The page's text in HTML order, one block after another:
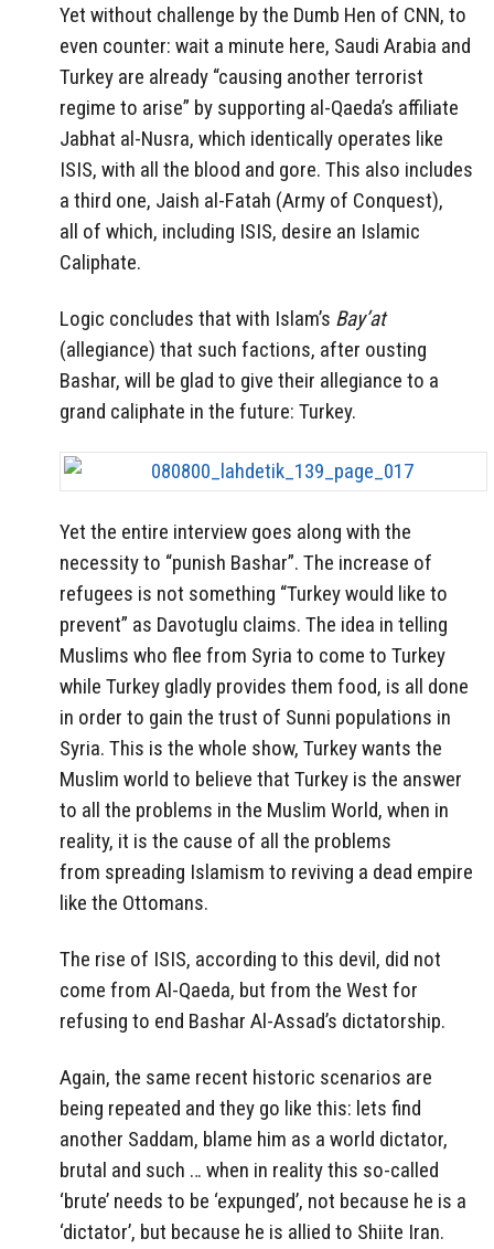
Yet without challenge by the Dumb Hen of CNN, to
even counter: wait a minute here, Saudi Arabia and
Turkey are already “causing another terrorist
regime to arise” by supporting al-Qaeda’s affiliate
Jabhat al-Nusra, which identically operates like
ISIS, with all the blood and gore. This also includes
a third one, Jaish al-Fatah (Army of Conquest),
all of which, including ISIS, desire an Islamic
Caliphate.
Logic concludes that with Islam’s Bay’at
(allegiance) that such factions, after ousting
Bashar, will be glad to give their allegiance to a
grand caliphate in the future: Turkey.
Yet the entire interview goes along with the
necessity to “punish Bashar”. The increase of
refugees is not something “Turkey would like to
prevent” as Davotuglu claims. The idea in telling
Muslims who flee from Syria to come to Turkey
while Turkey gladly provides them food, is all done
in order to gain the trust of Sunni populations in
Syria. This is the whole show, Turkey wants the
Muslim world to believe that Turkey is the answer
to all the problems in the Muslim World, when in
reality, it is the cause of all the problems
from spreading Islamism to reviving a dead empire
like the Ottomans.
The rise of ISIS, according to this devil, did not
come from Al-Qaeda, but from the West for
refusing to end Bashar Al-Assad’s dictatorship.
Again, the same recent historic scenarios are
being repeated and they go like this: lets find
another Saddam, blame him as a world dictator,
brutal and such … when in reality this so-called
‘brute’ needs to be ‘expunged’, not because he is a
‘dictator’, but because he is allied to Shiite Iran.